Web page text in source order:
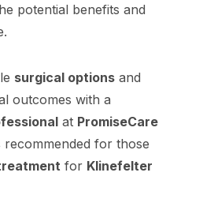
potential benefits and
surgical options and
outcomes with a
at PromiseCare
recommended for those
for Klinefelter